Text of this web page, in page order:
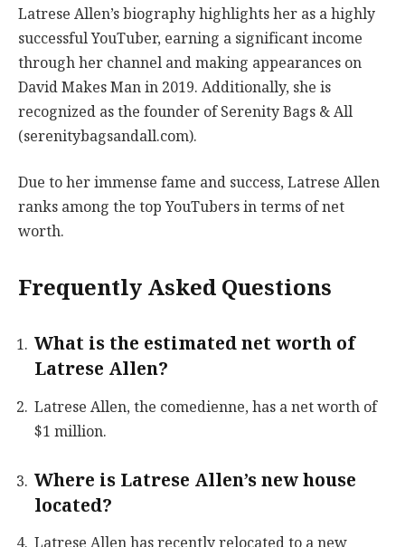
Latrese Allen’s biography highlights her as a highly
successful YouTuber, earning a significant income
through her channel and making appearances on
David Makes Man in 2019. Additionally, she is
recognized as the founder of Serenity Bags & All
(serenitybagsandall.com).
Due to her immense fame and success, Latrese Allen
ranks among the top YouTubers in terms of net
worth.
Frequently Asked Questions
What is the estimated net worth of
Latrese Allen?
Latrese Allen, the comedienne, has a net worth of
$1 million.
Where is Latrese Allen’s new house
located?